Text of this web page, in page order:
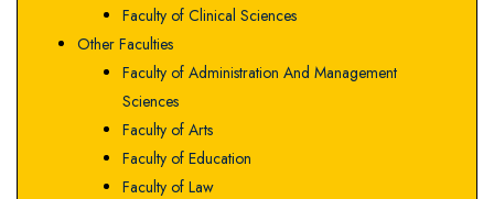
Faculty of Clinical Sciences
Other Faculties
Faculty of Administration And Management
Sciences
Faculty of Arts
Faculty of Education
Faculty of Law